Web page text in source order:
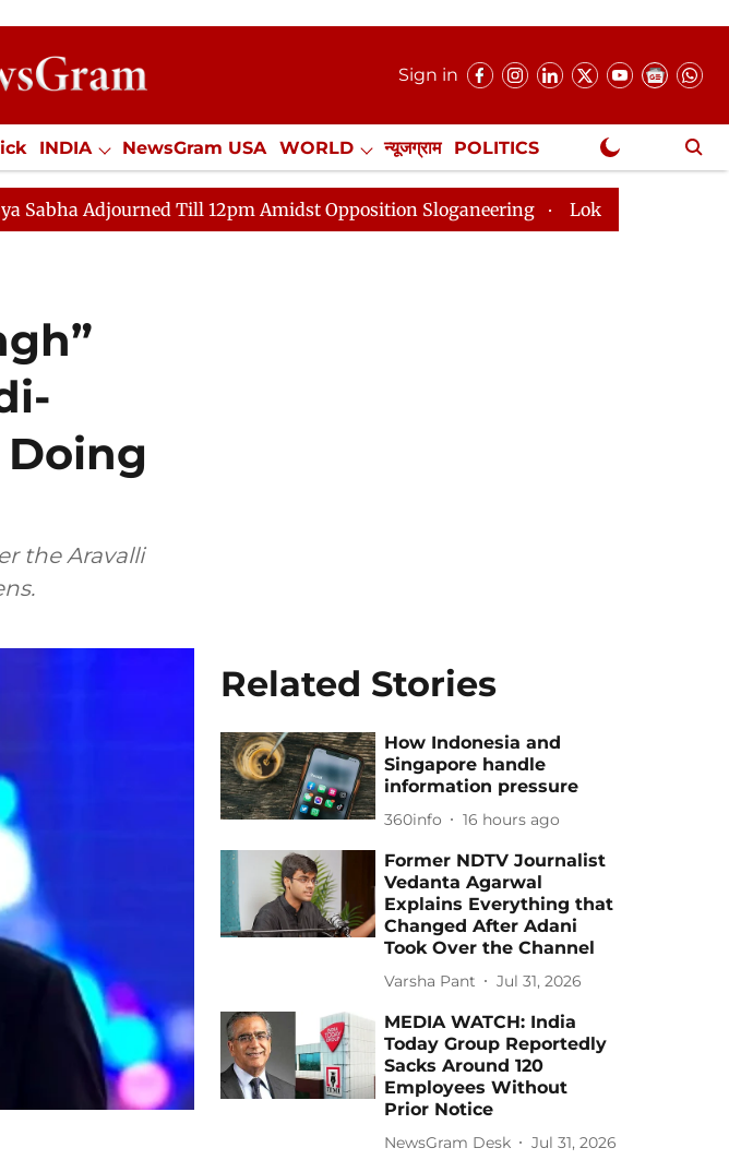
Sign in
INDIA NewsGram USA WORLD न्यूजग्राम POLITICS
Jobs / Internships Misc. NewsGram Exclusive
Till 12pm Amidst Opposition Sloganeering Lok Sabha Adjourned Till 2pm
Doing
the Aravalli
Related Stories
How Indonesia and
Singapore handle
information pressure
360info 16 hours ago
Former NDTV Journalist
Vedanta Agarwal
Explains Everything that
Changed After Adani
Took Over the Channel
Varsha Pant Jul 31, 2026
MEDIA WATCH: India
Today Group Reportedly
Sacks Around 120
Employees Without
Prior Notice
NewsGram Desk Jul 31, 2026